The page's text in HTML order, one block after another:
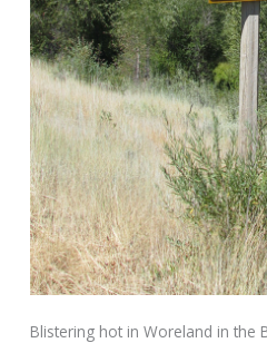
Blistering hot in Woreland in the